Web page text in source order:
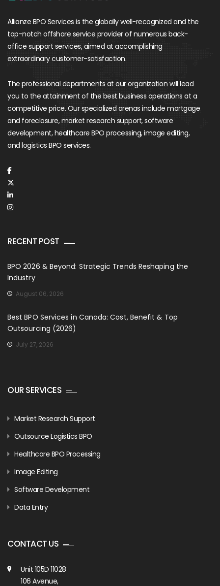
Allianze BPO Services is the globally well-recognized and the
top-notch offshore service provider of numerous back-
office support services, aimed at accomplishing
extraordinary customer-satisfaction.
The professional departments at our organization will lead
you to the attainment of the best business operations at a
competitive price. Our specialized arenas include mortgage
and foreclosure, market research support, software
development, healthcare BPO processing, image editing,
and logistics BPO services.
RECENT POST
BPO 2026 & Beyond: Strategic Trends Reshaping the
Industry
August 06, 2026
Best BPO Services in Canada: Cost, Benefit & Top
Outsourcing (2026)
July 27, 2026
OUR SERVICES
Market Research Support
Outsource Logistics BPO
Healthcare BPO Processing
Image Editing
Software Development
Data Entry
CONTACT US
Unit 105D 11028
106 Avenue,